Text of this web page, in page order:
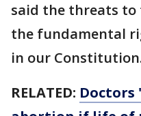
said the threats
the fundamental
in our
RELATED: Doctors